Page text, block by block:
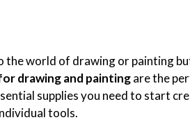
the world of drawing or painting
drawing and paintingare the
supplies you need to start
tools.